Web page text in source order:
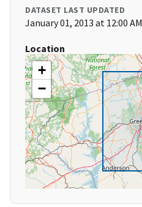
DATASET LAST UPDATED
January 01, 2013 at 12:00 AM
Location
+
−